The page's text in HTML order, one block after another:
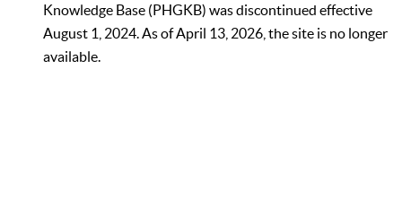
Knowledge Base (PHGKB) was discontinued effective
August 1, 2024. As of April 13, 2026, the site is no longer
available.